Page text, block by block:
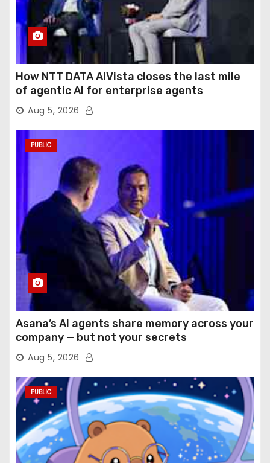
How NTT DATA AIVista closes the last mile
of agentic AI for enterprise agents
Aug 5, 2026
PUBLIC
Asana’s AI agents share memory across your
company — but not your secrets
Aug 5, 2026
PUBLIC